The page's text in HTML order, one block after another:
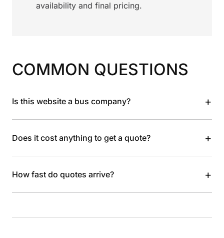
availability and final pricing.
COMMON QUESTIONS
Is this website a bus company? +
Does it cost anything to get a quote? +
How fast do quotes arrive? +